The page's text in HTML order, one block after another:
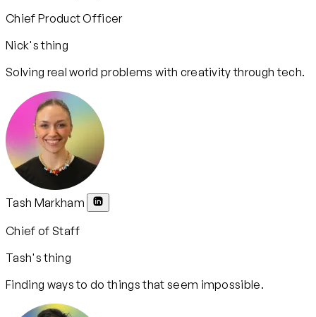
Chief Product Officer
Nick's thing
Solving real world problems with creativity through tech.
Tash Markham
Chief of Staff
Tash's thing
Finding ways to do things that seem impossible.